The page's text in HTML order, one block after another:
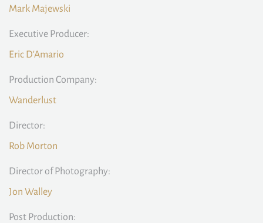
Mark Majewski
Executive Producer:
Eric D'Amario
Production Company:
Wanderlust
Director:
Rob Morton
Director of Photography:
Jon Walley
Post Production: